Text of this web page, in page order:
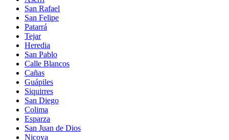
San Rafael
San Felipe
Patarrá
Tejar
Heredia
San Pablo
Calle Blancos
Cañas
Guápiles
Siquirres
San Diego
Colima
Esparza
San Juan de Dios
Nicoya